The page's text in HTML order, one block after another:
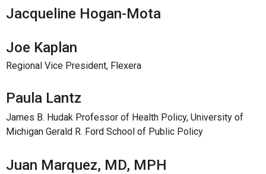
Jacqueline Hogan-Mota
Joe Kaplan
Regional Vice President, Flexera
Paula Lantz
James B. Hudak Professor of Health Policy, University of
Michigan Gerald R. Ford School of Public Policy
Juan Marquez, MD, MPH